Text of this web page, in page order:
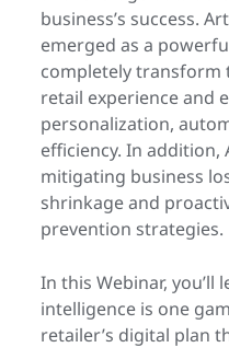
business’s success.
emerged as a
completely transform
retail experience and
personalization,
efficiency. In addition,
mitigating business
shrinkage and
prevention strategies.
In this Webinar, you’ll
intelligence is one
retailer’s digital plan